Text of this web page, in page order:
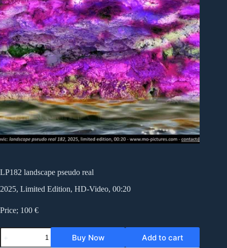
LP182 landscape pseudo real
2025, Limited Edition, HD-Video, 00:20
Price; 100 €
LP182
landscape
Buy Now Add to cart